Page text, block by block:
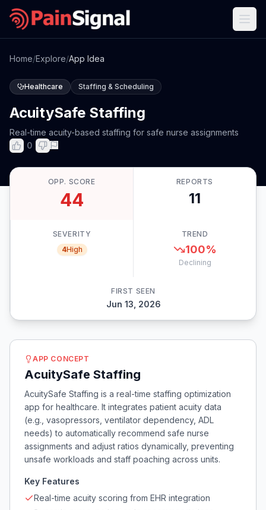
Home/Explore/App Idea
Healthcare Staffing & Scheduling
AcuitySafe Staffing
Real-time acuity-based staffing for safe nurse assignments
0
OPP. SCORE
44
REPORTS
11
SEVERITY
4High
TREND
100%
Declining
FIRST SEEN
Jun 13, 2026
APP CONCEPT
AcuitySafe Staffing
AcuitySafe Staffing is a real-time staffing optimization
app for healthcare. It integrates patient acuity data
(e.g., vasopressors, ventilator dependency, ADL
needs) to automatically recommend safe nurse
assignments and adjust ratios dynamically, preventing
unsafe workloads and staff poaching across units.
Key Features
Real-time acuity scoring from EHR integration